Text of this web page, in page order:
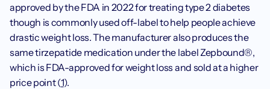
approved by the FDA in 2022 for treating type 2 diabetes
though is commonly used off-label to help people achieve
drastic weight loss. The manufacturer also produces the
same tirzepatide medication under the label Zepbound®,
which is FDA-approved for weight loss and sold at a higher
price point (1).